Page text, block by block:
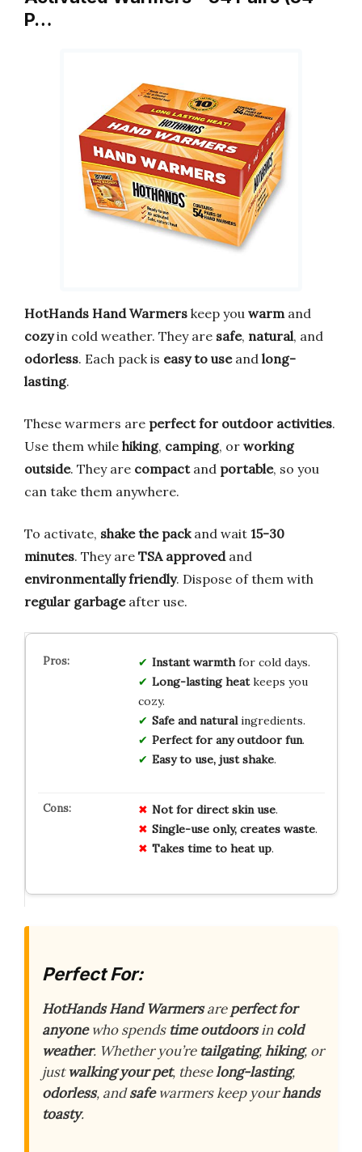
P…
HotHands Hand Warmers keep you warm and
cozyin cold weather. They are safe, natural, and
odorless. Each pack is easy to useand long-
lasting.
These warmers are perfect for outdoor activities.
Use them while hiking, camping, or working
outside. They are compactand portable, so you
can take them anywhere.
To activate, shake the packand wait 15-30
minutes. They are TSA approvedand
environmentally friendly. Dispose of them with
regular garbageafter use.
Instant warmthfor cold days.
Long-lasting heatkeeps you
cozy.
Safe and naturalingredients.
Perfect for any outdoor fun.
Easy to use, just shake.
Not for direct skin use.
Single-use only, creates waste.
Takes time to heat up.
Perfect For:
HotHands Hand Warmersareperfect for
anyonewho spends time outdoorsincold
weather. Whether you’re tailgating,hiking, or
justwalking your pet, theselong-lasting,
odorless, andsafewarmers keep yourhands
toasty.